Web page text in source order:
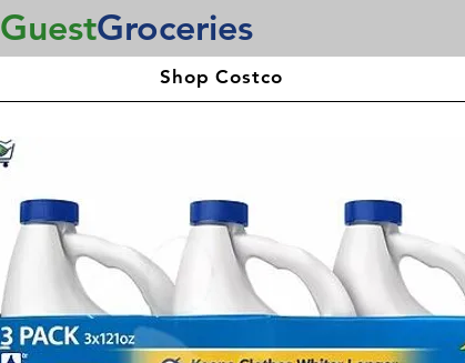
GuestGroceries
Shop Costco